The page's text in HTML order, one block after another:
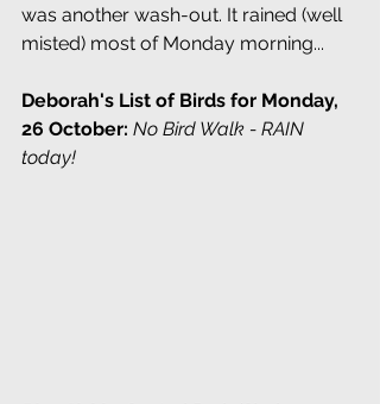
was another wash-out. It rained (well
misted) most of Monday morning...
Deborah's List of Birds for Monday,
26 October: No Bird Walk - RAIN
today!